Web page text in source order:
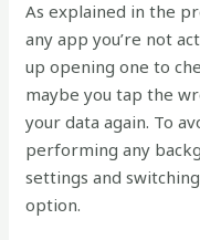
As explained in the
any app you’re not
up opening one to
maybe you tap the
your data again. To
performing any
settings and
option.